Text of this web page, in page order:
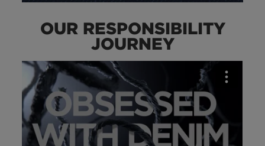
OUR RESPONSIBILITY
JOURNEY